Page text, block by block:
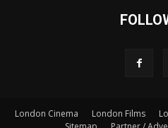
London Cinema London Films